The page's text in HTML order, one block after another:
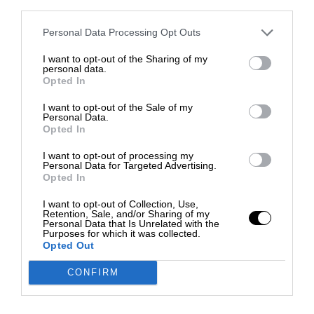
Personal Data Processing Opt Outs
I want to opt-out of the Sharing of my
personal data.
Opted In
I want to opt-out of the Sale of my
Personal Data.
Opted In
I want to opt-out of processing my
Personal Data for Targeted Advertising.
Opted In
I want to opt-out of Collection, Use,
Retention, Sale, and/or Sharing of my
Personal Data that Is Unrelated with the
Purposes for which it was collected.
Opted Out
CONFIRM